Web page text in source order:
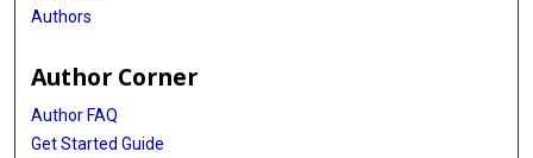
Authors
Author Corner
Author FAQ
Get Started Guide